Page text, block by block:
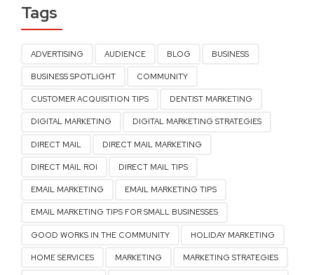
Tags
ADVERTISING AUDIENCE BLOG BUSINESS
BUSINESS SPOTLIGHT COMMUNITY
CUSTOMER ACQUISITION TIPS DENTIST MARKETING
DIGITAL MARKETING DIGITAL MARKETING STRATEGIES
DIRECT MAIL DIRECT MAIL MARKETING
DIRECT MAIL ROI DIRECT MAIL TIPS
EMAIL MARKETING EMAIL MARKETING TIPS
EMAIL MARKETING TIPS FOR SMALL BUSINESSES
GOOD WORKS IN THE COMMUNITY HOLIDAY MARKETING
HOME SERVICES MARKETING MARKETING STRATEGIES